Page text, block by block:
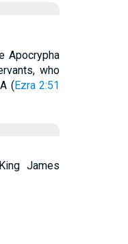
Apocrypha
who
(Ezra 2:51
James